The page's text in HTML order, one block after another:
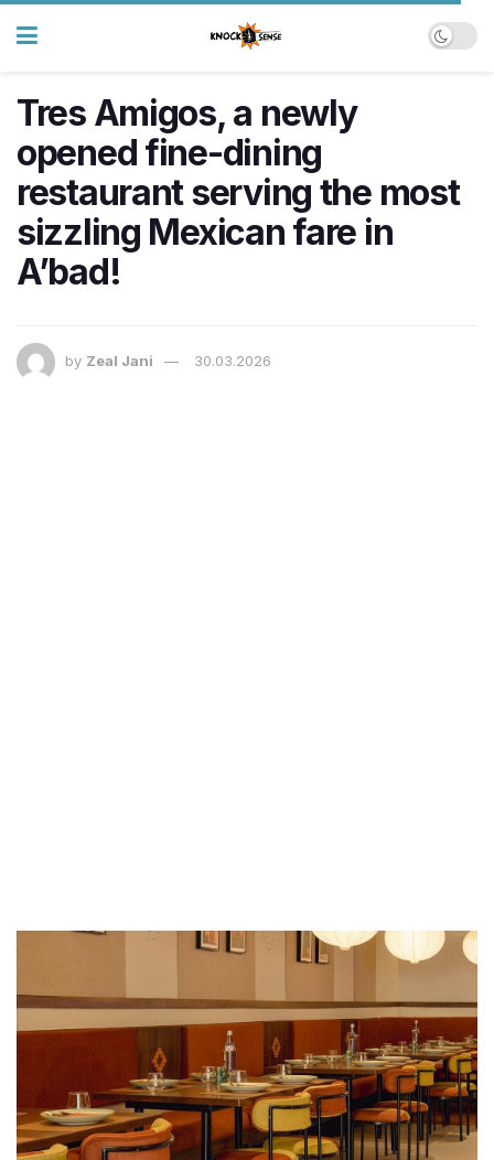
Tres Amigos, a newly
opened fine-dining
restaurant serving the most
sizzling Mexican fare in
A’bad!
by Zeal Jani 30.03.2026